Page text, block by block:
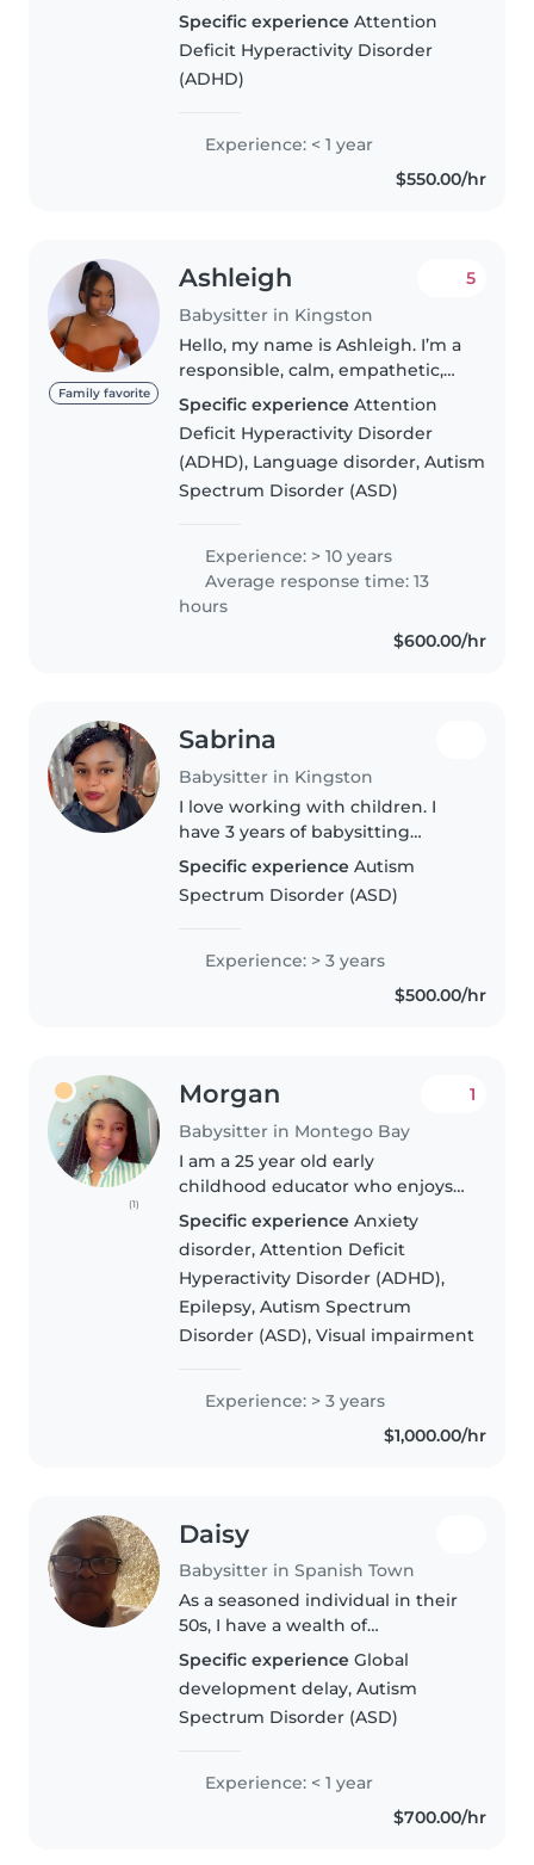
background in home care
nursing. I have experience
caring for babies and toddlers,
including those with ADHD. I'm
Specific experience Attention
Deficit Hyperactivity Disorder
(ADHD)
Experience: < 1 year
$550.00/hr
Family favorite
Ashleigh
Babysitter in Kingston
5
Hello, my name is Ashleigh. I’m a
responsible, calm, empathetic,
fun, and outgoing person with 10
years of experience working
with children. My background
includes roles as a youth..
Specific experience Attention
Deficit Hyperactivity Disorder
(ADHD), Language disorder, Autism
Spectrum Disorder (ASD)
Experience: > 10 years
Average response time: 13
hours
$600.00/hr
Sabrina
Babysitter in Kingston
I love working with children. I
have 3 years of babysitting
experience, primarily with
babies and toddlers. I also have
experience with children with
epilepsy...
Specific experience Autism
Spectrum Disorder (ASD)
Experience: > 3 years
$500.00/hr
(1)
Morgan
Babysitter in Montego Bay
1
I am a 25 year old early
childhood educator who enjoys
working with kids. I started
caring for kids as young as 16
years old.I am fun, patient and
responsible. I have paid
experience..
Specific experience Anxiety
disorder, Attention Deficit
Hyperactivity Disorder (ADHD),
Epilepsy, Autism Spectrum
Disorder (ASD), Visual impairment
Experience: > 3 years
$1,000.00/hr
Daisy
Babysitter in Spanish Town
As a seasoned individual in their
50s, I have a wealth of
experience caring for children,
particularly toddlers. While I
don't have any formal first aid
certification, I have a deep..
Specific experience Global
development delay, Autism
Spectrum Disorder (ASD)
Experience: < 1 year
$700.00/hr